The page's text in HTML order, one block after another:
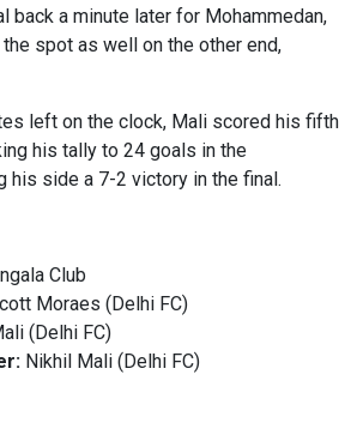
back a minute later for Mohammedan,
spot as well on the other end,
left on the clock, Mali scored his fifth
his tally to 24 goals in the
his side a 7-2 victory in the final.
Club
Moraes (Delhi FC)
(Delhi FC)
Nikhil Mali (Delhi FC)